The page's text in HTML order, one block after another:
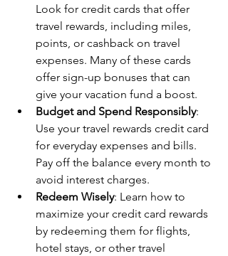
Look for credit cards that offer
travel rewards, including miles,
points, or cashback on travel
expenses. Many of these cards
offer sign-up bonuses that can
give your vacation fund a boost.
Budget and Spend Responsibly:
Use your travel rewards credit card
for everyday expenses and bills.
Pay off the balance every month to
avoid interest charges.
Redeem Wisely: Learn how to
maximize your credit card rewards
by redeeming them for flights,
hotel stays, or other travel